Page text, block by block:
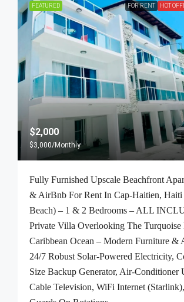
FEATURED FOR RENT HOT
$2,000
$3,000/Monthly
Fully Furnished Upscale Beachfront
& AirBnb For Rent In Cap-Haitien,
Beach) – 1 & 2 Bedrooms – ALL
Private Villa Overlooking The Turquoise
Caribbean Ocean – Modern Furniture &
24/7 Robust Solar-Powered Electricity,
Size Backup Generator, Air-Conditioner
Cable Television, WiFi Internet